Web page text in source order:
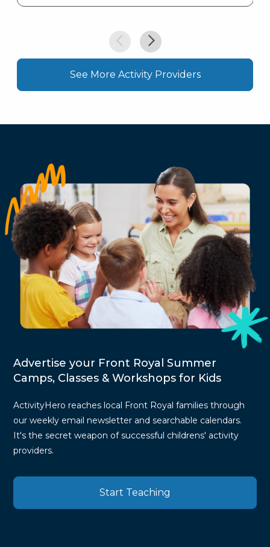
See More Activity Providers
Advertise your Front Royal Summer
Camps, Classes & Workshops for Kids
ActivityHero reaches local Front Royal families through
our weekly email newsletter and searchable calendars.
It's the secret weapon of successful childrens' activity
providers.
Start Teaching